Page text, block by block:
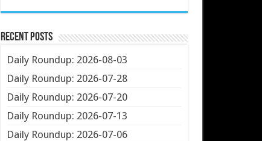
Recent Posts
Daily Roundup: 2026-08-03
Daily Roundup: 2026-07-28
Daily Roundup: 2026-07-20
Daily Roundup: 2026-07-13
Daily Roundup: 2026-07-06